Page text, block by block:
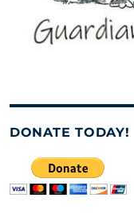
DONATE TODAY!